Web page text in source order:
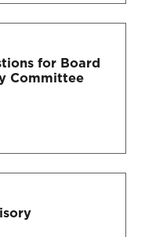
for Board
Committee